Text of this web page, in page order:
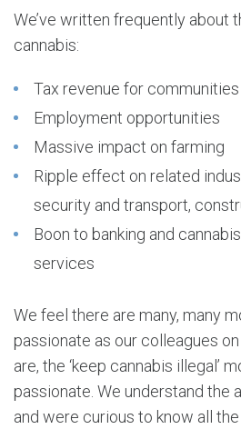
We’ve written frequently about
cannabis:
Tax revenue for communities
Employment opportunities
Massive impact on farming
Ripple effect on related
security and transport,
Boon to banking and
services
We feel there are many, many
passionate as our colleagues
are, the ‘keep cannabis illegal’
passionate. We understand the
and were curious to know all